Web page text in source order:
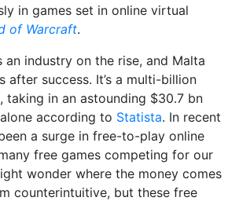
in games set in online virtual
of Warcraft.
an industry on the rise, and Malta
after success. It’s a multi-billion
taking in an astounding $30.7 bn
according to Statista. In recent
a surge in free-to-play online
free games competing for our
wonder where the money comes
counterintuitive, but these free